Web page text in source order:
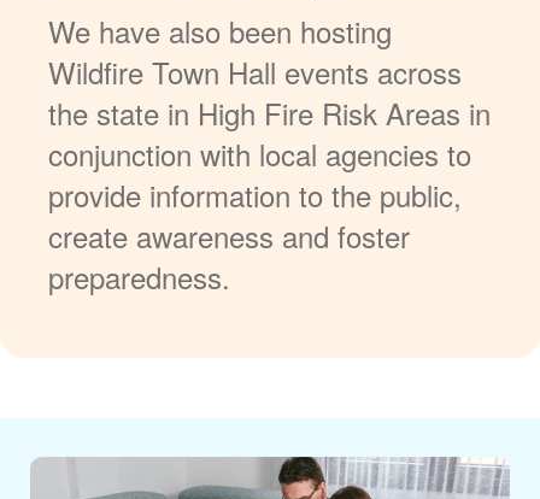
We have also been hosting
Wildfire Town Hall events across
the state in High Fire Risk Areas in
conjunction with local agencies to
provide information to the public,
create awareness and foster
preparedness.